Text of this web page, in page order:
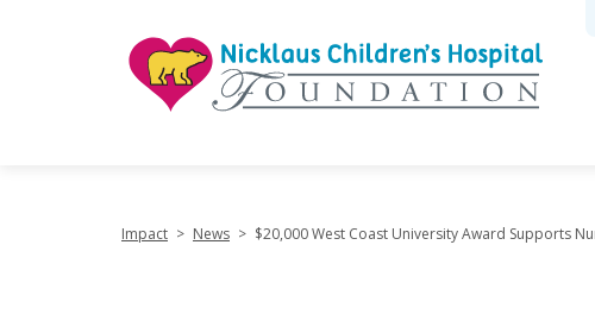
Impact > News > $20,000 West Coast University Award Supports